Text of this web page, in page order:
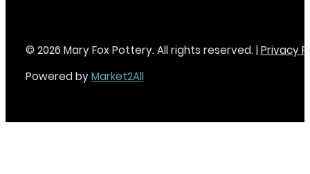
© 2026 Mary Fox Pottery. All rights reserved. | Privacy
Powered byMarket2All